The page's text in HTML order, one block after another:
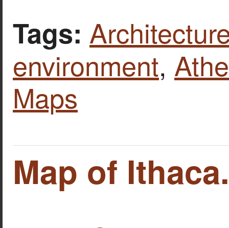
Tags:
environment,
Maps
Map of Ithaca.